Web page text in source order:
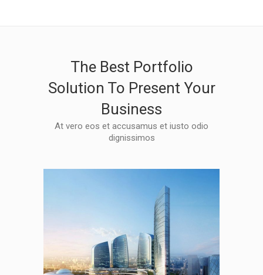
The Best Portfolio
Solution To Present Your
Business
At vero eos et accusamus et iusto odio
dignissimos